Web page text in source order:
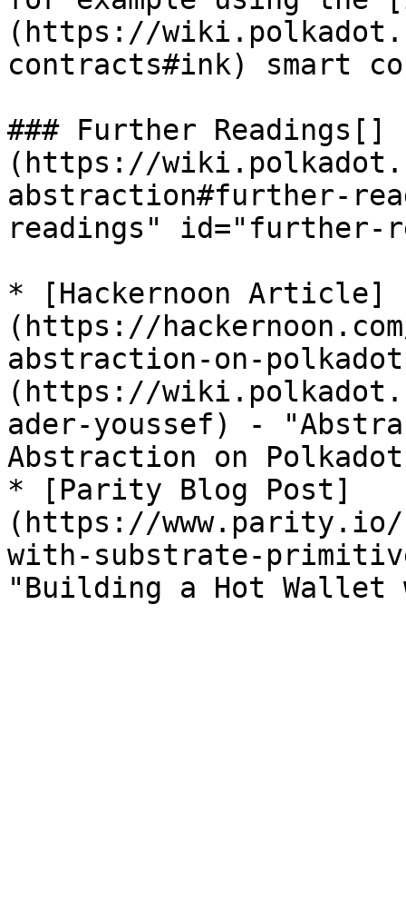
(https://
contracts#ink) smart
### Further Readings[​]
(https://
abstraction#further-
readings" id="further-
* [Hackernoon Article]
(https://
abstraction-on-
(https://
ader-youssef) -
Abstraction on
* [Parity Blog Post]
(https://
with-substrate-